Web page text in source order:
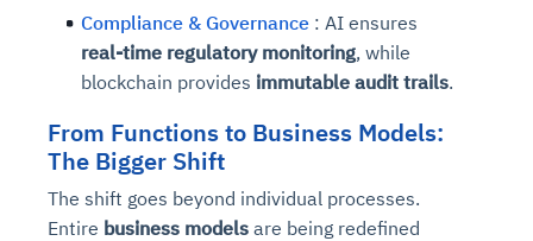
Compliance & Governance : AI ensures
real-time regulatory monitoring, while
blockchain provides immutable audit trails.
From Functions to Business Models:
The Bigger Shift
The shift goes beyond individual processes.
Entire business models are being redefined